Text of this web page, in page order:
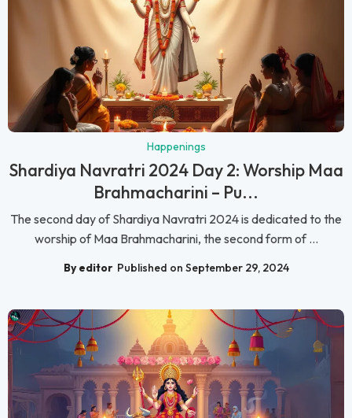
Happenings
Shardiya Navratri 2024 Day 2: Worship Maa
Brahmacharini – Pu...
The second day of Shardiya Navratri 2024 is dedicated to the
worship of Maa Brahmacharini, the second form of ...
By editor Published on September 29, 2024